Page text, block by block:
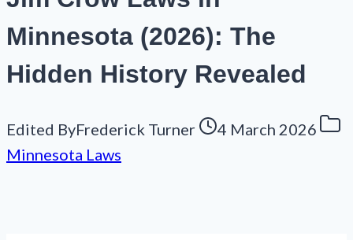
Minnesota (2026): The
Hidden History Revealed
Edited ByFrederick Turner
4 March 2026
Minnesota Laws